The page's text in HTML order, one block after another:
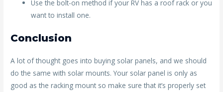
Use the bolt-on method if your RV has a roof rack or you
want to install one.
Conclusion
A lot of thought goes into buying solar panels, and we should
do the same with solar mounts. Your solar panel is only as
good as the racking mount so make sure that it’s properly set